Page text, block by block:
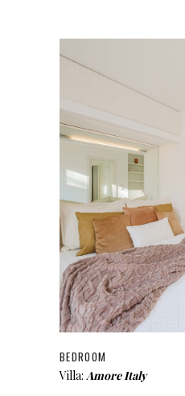
BEDROOM
Villa: Amore Italy